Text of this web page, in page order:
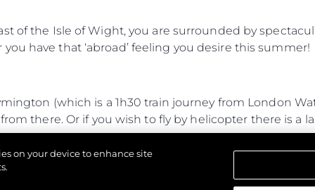
of the Isle of Wight, you are surrounded by
have that ‘abroad’ feeling you desire this summer!
(which is a 1h30 train journey from London
there. Or if you wish to fly by helicopter there is a
on your device to enhance site